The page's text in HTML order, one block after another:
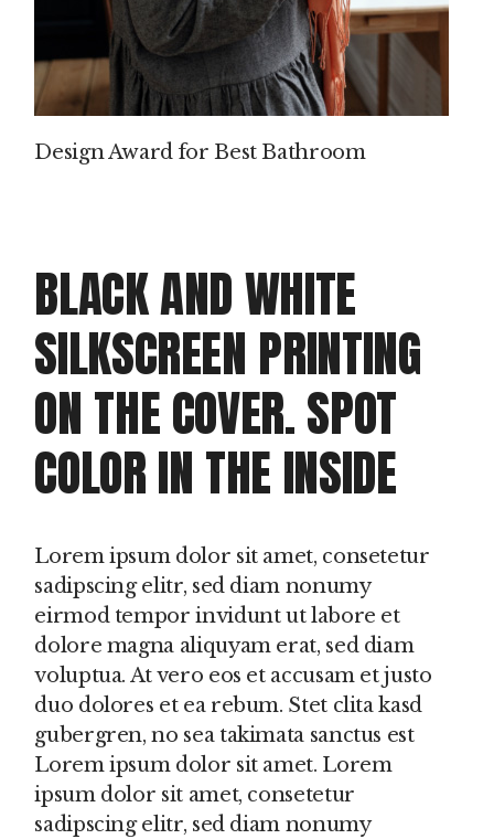
Design Award for Best Bathroom
BLACK AND WHITE
SILKSCREEN PRINTING
ON THE COVER. SPOT
COLOR IN THE INSIDE
Lorem ipsum dolor sit amet, consetetur
sadipscing elitr, sed diam nonumy
eirmod tempor invidunt ut labore et
dolore magna aliquyam erat, sed diam
voluptua. At vero eos et accusam et justo
duo dolores et ea rebum. Stet clita kasd
gubergren, no sea takimata sanctus est
Lorem ipsum dolor sit amet. Lorem
ipsum dolor sit amet, consetetur
sadipscing elitr, sed diam nonumy